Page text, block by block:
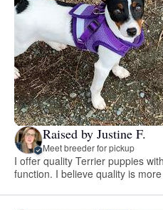
Raised by Justine F.
Meet breeder for pickup
I offer quality Terrier puppies
function. I believe quality is